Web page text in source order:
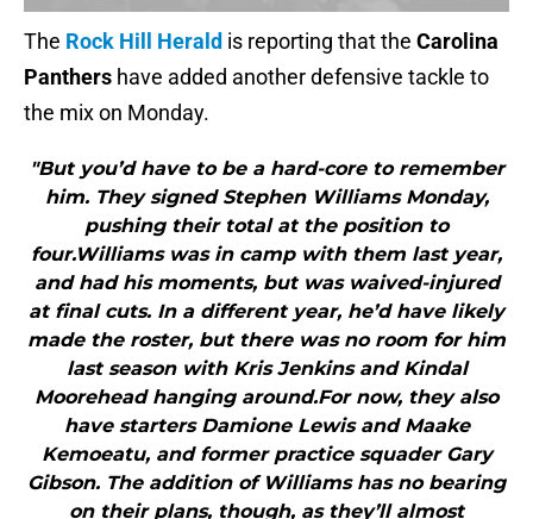
The Rock Hill Herald is reporting that the Carolina
Panthers have added another defensive tackle to
the mix on Monday.
"But you’d have to be a hard-core to remember
him. They signed Stephen Williams Monday,
pushing their total at the position to
four.Williams was in camp with them last year,
and had his moments, but was waived-injured
at final cuts. In a different year, he’d have likely
made the roster, but there was no room for him
last season with Kris Jenkins and Kindal
Moorehead hanging around.For now, they also
have starters Damione Lewis and Maake
Kemoeatu, and former practice squader Gary
Gibson. The addition of Williams has no bearing
on their plans, though, as they’ll almost